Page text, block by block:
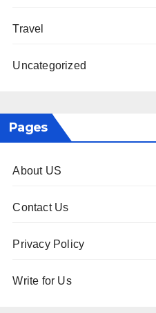
Travel
Uncategorized
Pages
About US
Contact Us
Privacy Policy
Write for Us